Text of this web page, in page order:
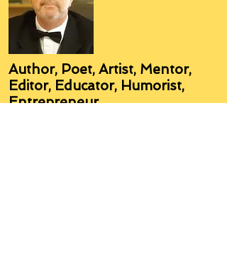
Author, Poet, Artist, Mentor,
Editor, Educator, Humorist,
Entrepreneur